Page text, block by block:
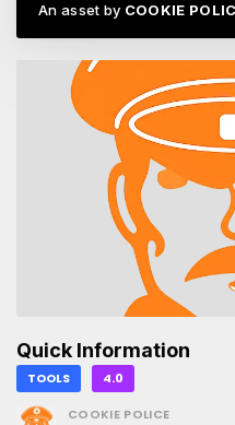
An asset by COOKIE
Quick Information
TOOLS 4.0
COOKIE POLICE